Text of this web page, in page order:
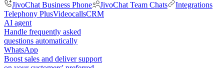
JivoChat Business Phone
JivoChat Team Chats
Integrations
Telephony PlusVideocallsCRM
AI agent
Handle frequently asked
questions automatically
WhatsApp
Boost sales and deliver support